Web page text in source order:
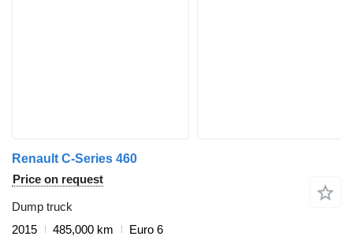
Renault C-Series 460
Price on request
Dump truck
2015
485,000 km
Euro 6